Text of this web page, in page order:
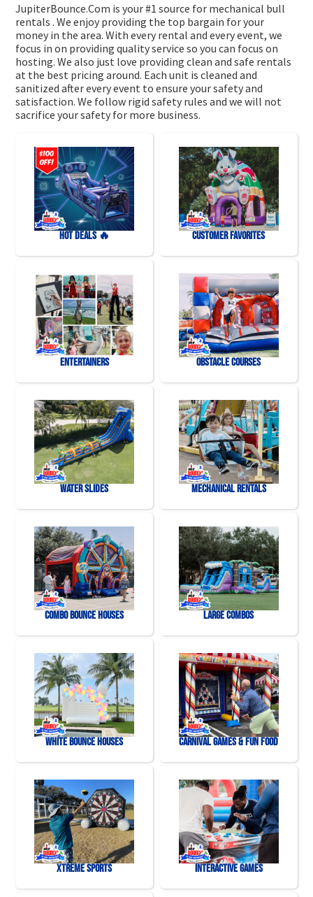
JupiterBounce.Com is your #1 source for mechanical bull
rentals . We enjoy providing the top bargain for your
money in the area. With every rental and every event, we
focus in on providing quality service so you can focus on
hosting. We also just love providing clean and safe rentals
at the best pricing around. Each unit is cleaned and
sanitized after every event to ensure your safety and
satisfaction. We follow rigid safety rules and we will not
sacrifice your safety for more business.
HOT DEALS 🔥 Customer Favorites
Entertainers Obstacle Courses
Water Slides Mechanical Rentals
Combo Bounce Houses Large Combos
White Bounce Houses Carnival Games & Fun Food
Xtreme Sports Interactive Games